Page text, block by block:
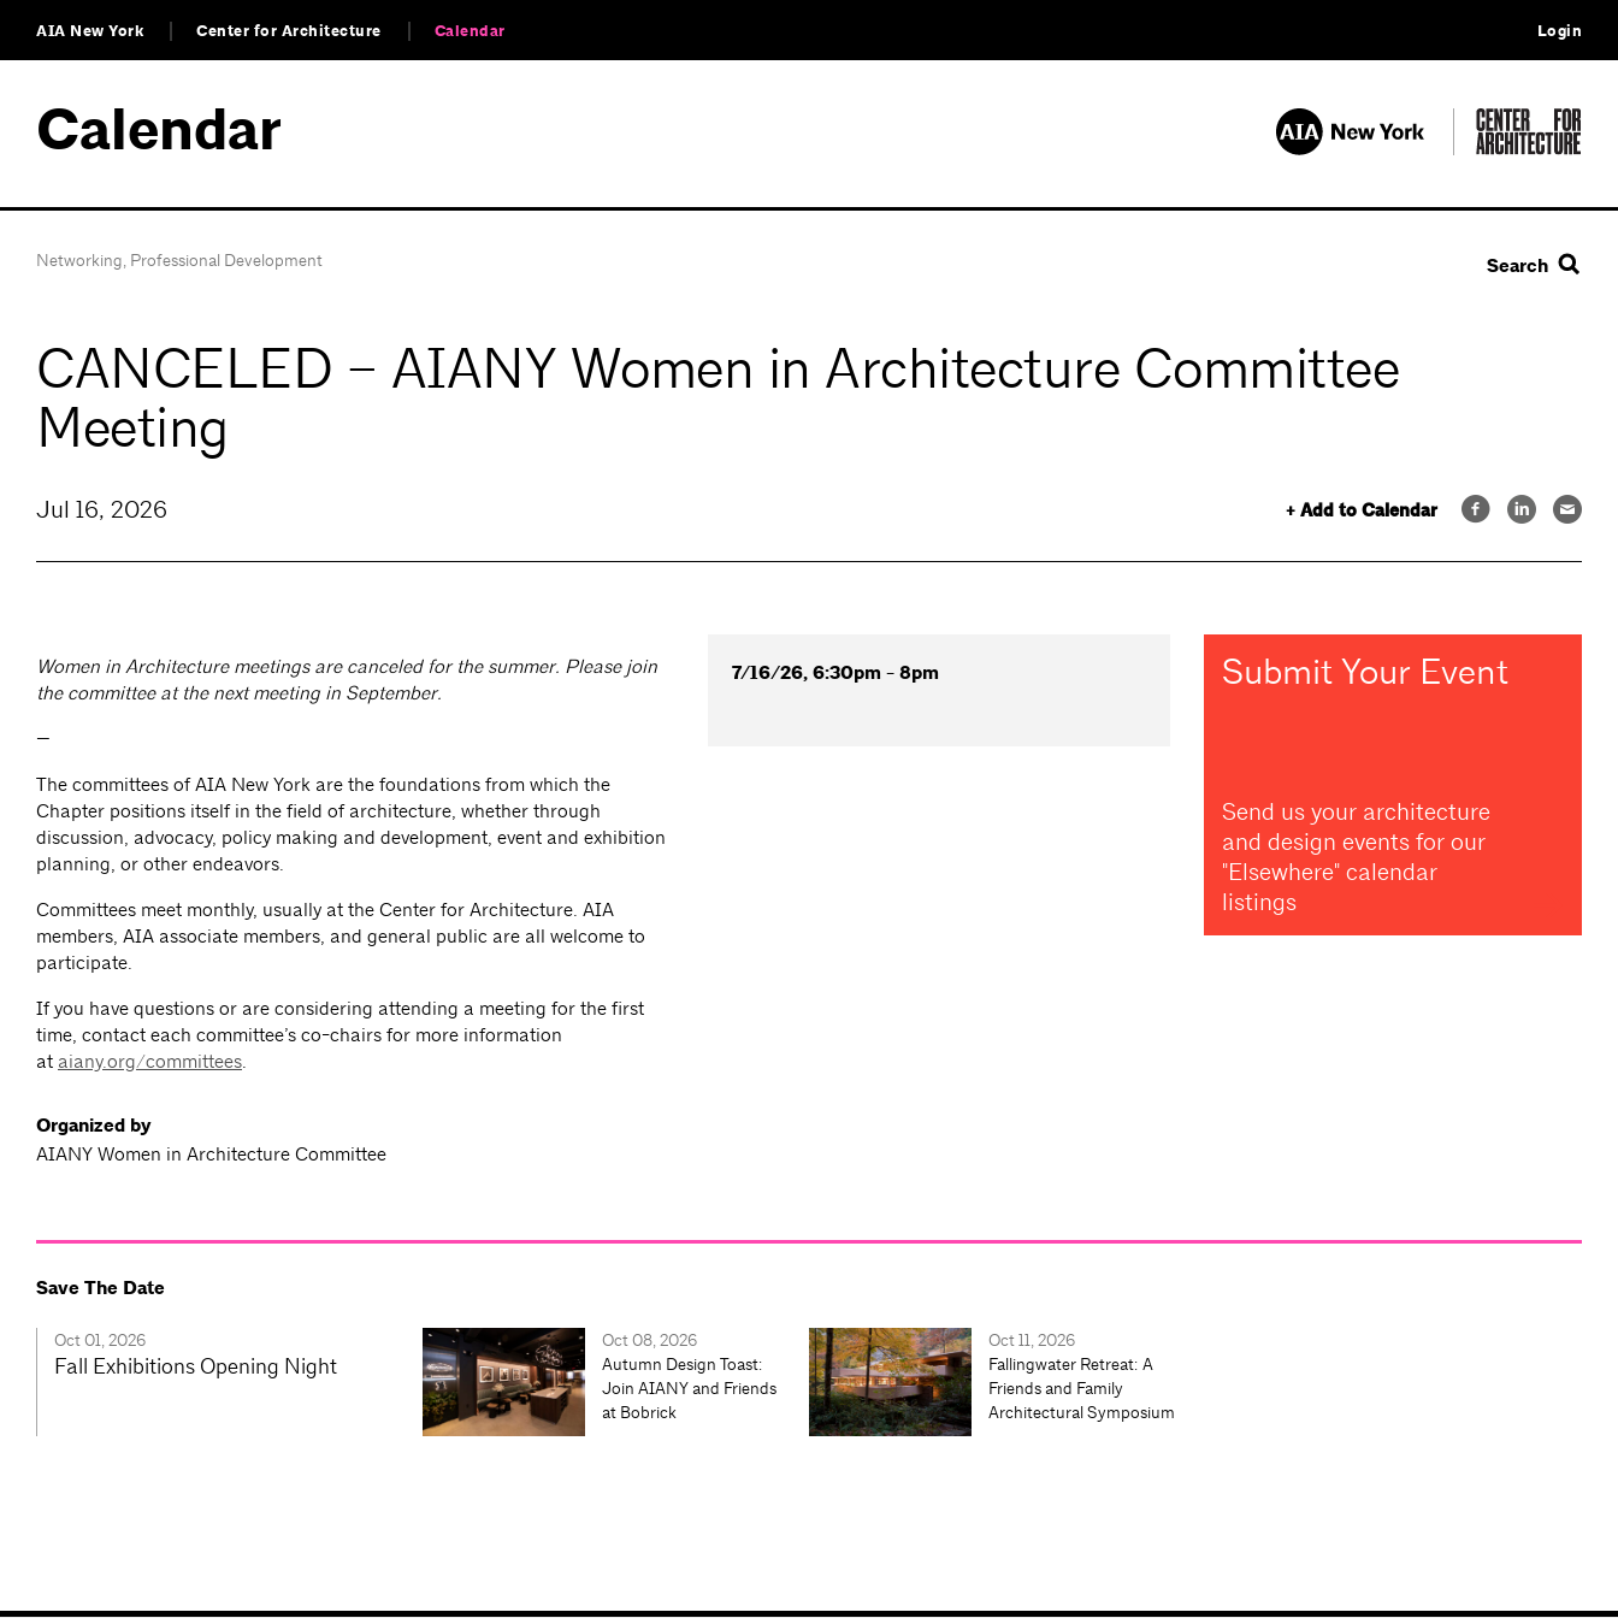
AIA New York Center for Architecture Calendar Login
Calendar
Networking, Professional Development Search
CANCELED – AIANY Women in Architecture Committee
Meeting
+ Add to Calendar
Jul 16, 2026
Women in Architecture meetings are canceled for the summer. Please join
the committee at the next meeting in September.
—
The committees of AIA New York are the foundations from which the
Chapter positions itself in the field of architecture, whether through
discussion, advocacy, policy making and development, event and exhibition
planning, or other endeavors.
Committees meet monthly, usually at the Center for Architecture. AIA
members, AIA associate members, and general public are all welcome to
participate.
If you have questions or are considering attending a meeting for the first
time, contact each committee’s co-chairs for more information
at aiany.org/committees.
Organized by
AIANY Women in Architecture Committee
7/16/26, 6:30pm - 8pm Submit Your Event
Send us your architecture
and design events for our
"Elsewhere" calendar
listings
Save The Date
Oct 01, 2026
Fall Exhibitions Opening Night
Oct 08, 2026
Autumn Design Toast:
Join AIANY and Friends
at Bobrick
Oct 11, 2026
Fallingwater Retreat: A
Friends and Family
Architectural Symposium